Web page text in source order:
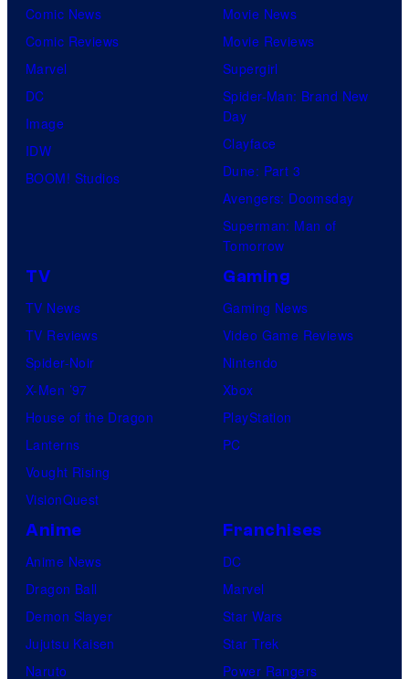
n
i
a
i
o
n
H
I
D
E
n
e
B
s
i
Comic News
Comic Reviews
Marvel
DC
Image
IDW
BOOM! Studios
Movie News
Movie Reviews
Supergirl
Spider-Man: Brand New
Day
Clayface
Dune: Part 3
Avengers: Doomsday
Superman: Man of
Tomorrow
TV
TV News
TV Reviews
Spider-Noir
X-Men ’97
House of the Dragon
Lanterns
Vought Rising
VisionQuest
Gaming
Gaming News
Video Game Reviews
Nintendo
Xbox
PlayStation
PC
Anime
Anime News
Dragon Ball
Demon Slayer
Jujutsu Kaisen
Naruto
Franchises
DC
Marvel
Star Wars
Star Trek
Power Rangers